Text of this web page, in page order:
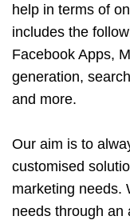
help in terms of
includes the
Facebook Apps,
generation,
and more.
Our aim is to
customised
marketing needs.
needs through an